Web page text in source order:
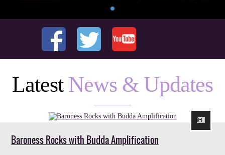
Latest News & Updates
Baroness Rocks with Budda Amplification